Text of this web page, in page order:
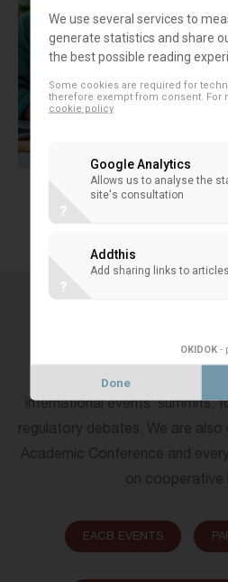
Every year the EACB is
international events: summits,
regulatory debates. We are also
Academic Conference and
on cooperative
EACB EVENTS
We use several services to
generate statistics and share
the best possible reading
Some cookies are required for
therefore exempt from consent. For
cookie policy
Google Analytics
Allows us to analyse the
site's consultation
?
Addthis
Add sharing links to
?
OKIDOK -
Done